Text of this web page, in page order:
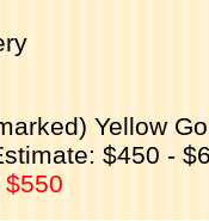
Yellow
$450 -
$550